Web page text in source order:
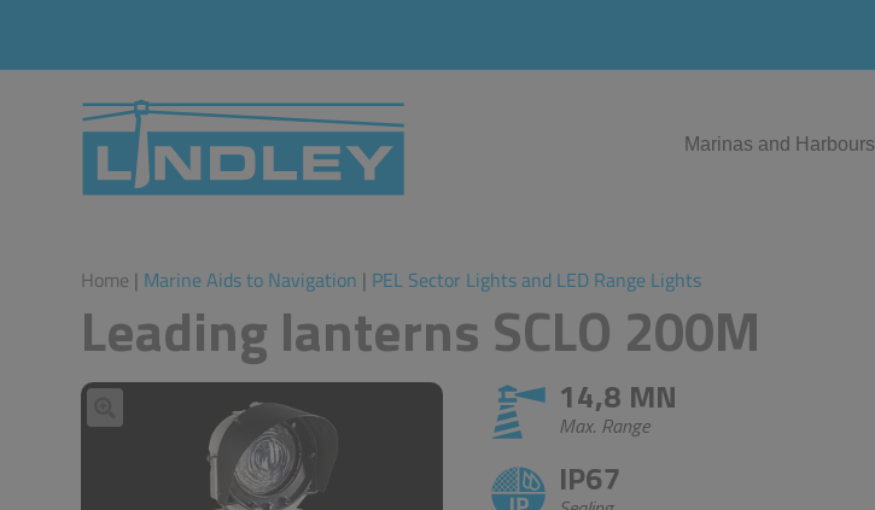
Marinas and Harbours
Home | Marine Aids to Navigation | PEL Sector Lights and LED Range Lights
Leading lanterns SCLO 200M
14,8 MN
Max. Range
IP67